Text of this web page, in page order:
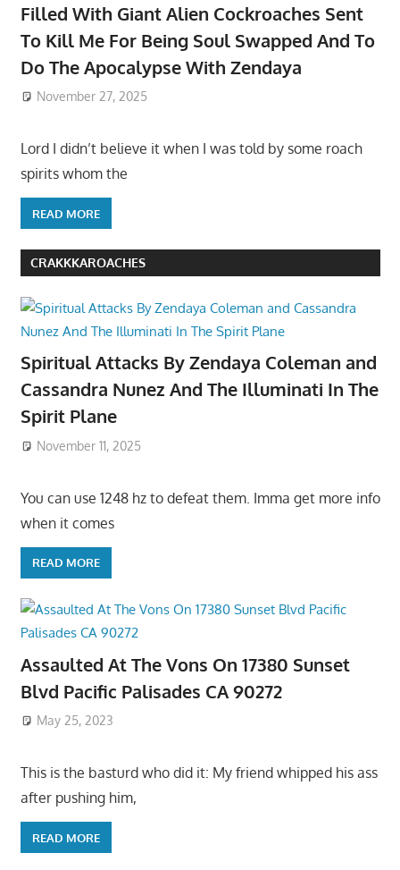
Filled With Giant Alien Cockroaches Sent
To Kill Me For Being Soul Swapped And To
Do The Apocalypse With Zendaya
November 27, 2025
Lord I didn’t believe it when I was told by some roach
spirits whom the
READ MORE
CRAKKKAROACHES
Spiritual Attacks By Zendaya Coleman and
Cassandra Nunez And The Illuminati In The
Spirit Plane
November 11, 2025
You can use 1248 hz to defeat them. Imma get more info
when it comes
READ MORE
Assaulted At The Vons On 17380 Sunset
Blvd Pacific Palisades CA 90272
May 25, 2023
This is the basturd who did it: My friend whipped his ass
after pushing him,
READ MORE